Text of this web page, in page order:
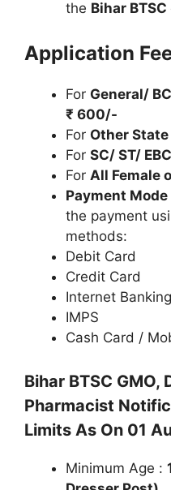
the Bihar BTSC
Application
For General/
₹ 600/-
For Other
For SC/ ST/
For All Female
Payment
the payment
methods:
Debit Card
Credit Card
Internet Banking
IMPS
Cash Card /
Bihar BTSC GMO,
Pharmacist
Limits As On 01
Minimum Age :